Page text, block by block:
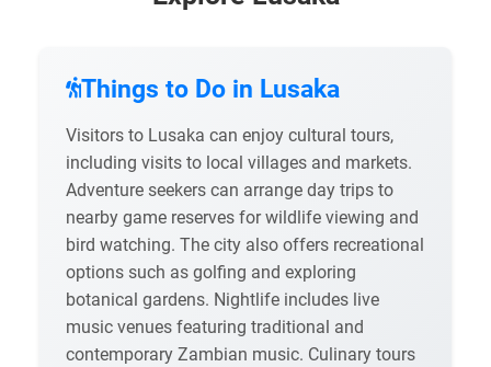
Things to Do in Lusaka
Visitors to Lusaka can enjoy cultural tours,
including visits to local villages and markets.
Adventure seekers can arrange day trips to
nearby game reserves for wildlife viewing and
bird watching. The city also offers recreational
options such as golfing and exploring
botanical gardens. Nightlife includes live
music venues featuring traditional and
contemporary Zambian music. Culinary tours